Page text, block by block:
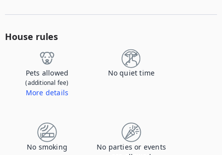
House rules
Pets allowed
(additional fee)
More details
No quiet time
No smoking
No parties or events